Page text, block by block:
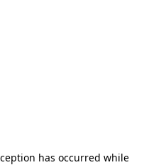
has occurred while